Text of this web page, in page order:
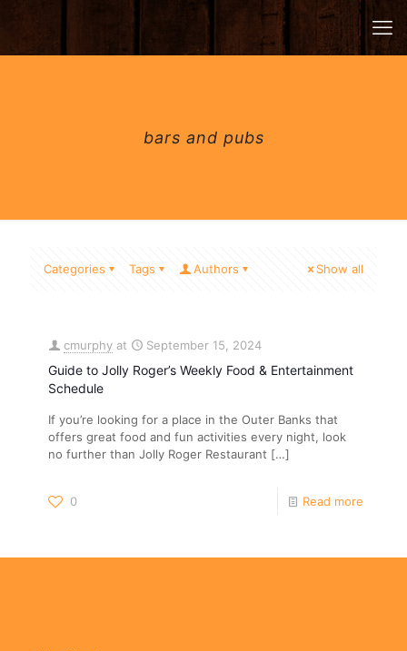
bars and pubs
Categories Tags Authors Show all
cmurphy at September 15, 2024
Guide to Jolly Roger’s Weekly Food & Entertainment
Schedule
If you’re looking for a place in the Outer Banks that
offers great food and fun activities every night, look
no further than Jolly Roger Restaurant […]
0 Read more